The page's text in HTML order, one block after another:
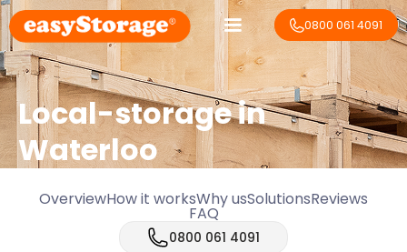
0800 061 4091
Local-storage in
Waterloo
OverviewHow it worksWhy usSolutionsReviews
FAQ
0800 061 4091